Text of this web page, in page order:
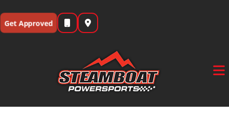
to
content
Get Approved